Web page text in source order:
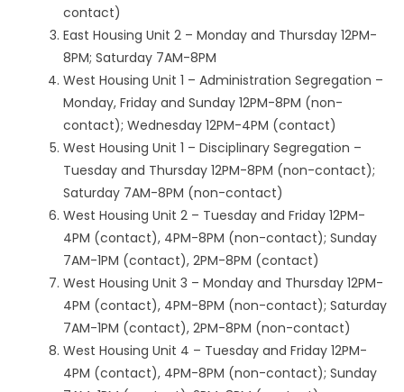
contact)
East Housing Unit 2 – Monday and Thursday 12PM-
8PM; Saturday 7AM-8PM
West Housing Unit 1 – Administration Segregation –
Monday, Friday and Sunday 12PM-8PM (non-
contact); Wednesday 12PM-4PM (contact)
West Housing Unit 1 – Disciplinary Segregation –
Tuesday and Thursday 12PM-8PM (non-contact);
Saturday 7AM-8PM (non-contact)
West Housing Unit 2 – Tuesday and Friday 12PM-
4PM (contact), 4PM-8PM (non-contact); Sunday
7AM-1PM (contact), 2PM-8PM (contact)
West Housing Unit 3 – Monday and Thursday 12PM-
4PM (contact), 4PM-8PM (non-contact); Saturday
7AM-1PM (contact), 2PM-8PM (non-contact)
West Housing Unit 4 – Tuesday and Friday 12PM-
4PM (contact), 4PM-8PM (non-contact); Sunday